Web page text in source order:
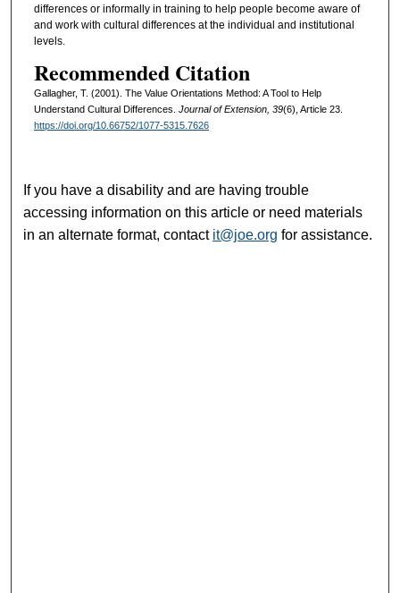
differences or informally in training to help people become aware of
and work with cultural differences at the individual and institutional
levels.
Recommended Citation
Gallagher, T. (2001). The Value Orientations Method: A Tool to Help
Understand Cultural Differences. Journal of Extension, 39(6), Article 23.
https://doi.org/10.66752/1077-5315.7626
If you have a disability and are having trouble
accessing information on this article or need materials
in an alternate format, contact it@joe.org for assistance.